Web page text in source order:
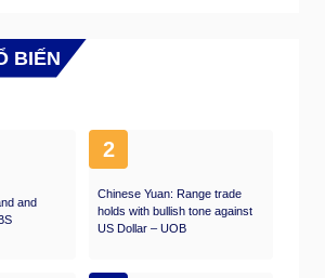
growth in employment
inflationary pressures, and
to be USD bullish.
BIẾN
and
2
Chinese Yuan: Range trade
holds with bullish tone against
US Dollar – UOB